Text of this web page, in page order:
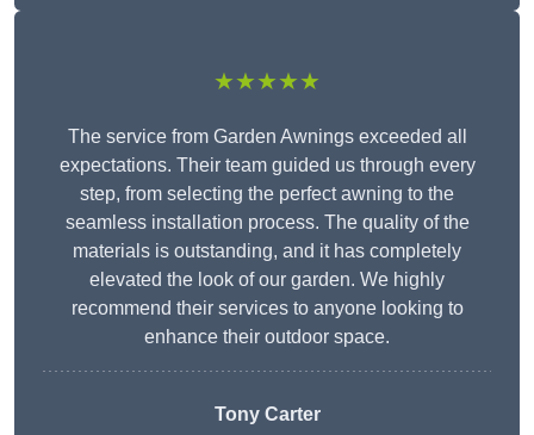
★★★★★
The service from Garden Awnings exceeded all
expectations. Their team guided us through every
step, from selecting the perfect awning to the
seamless installation process. The quality of the
materials is outstanding, and it has completely
elevated the look of our garden. We highly
recommend their services to anyone looking to
enhance their outdoor space.
Tony Carter